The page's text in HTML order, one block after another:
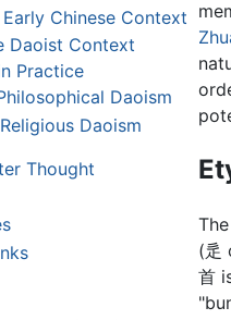
Chinese Context
Daoist Context
Practice
Daoism
Religious Daoism
Thought
(辵
首